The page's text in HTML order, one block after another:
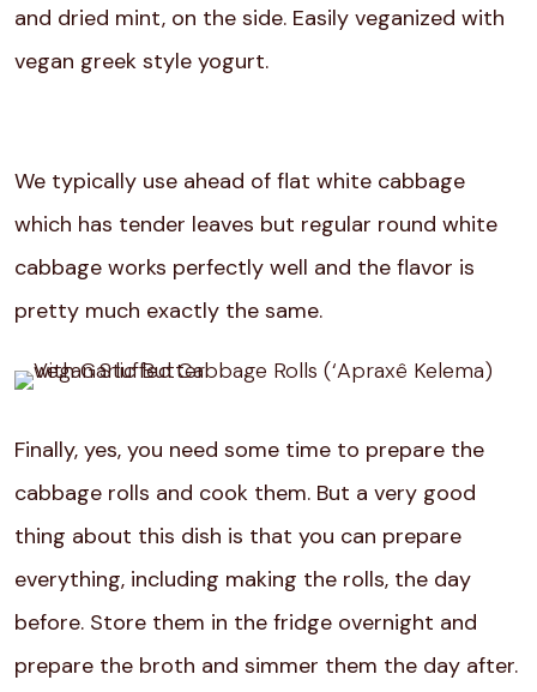
and dried mint, on the side. Easily veganized with
vegan greek style yogurt.
We typically use ahead of flat white cabbage
which has tender leaves but regular round white
cabbage works perfectly well and the flavor is
pretty much exactly the same.
Finally, yes, you need some time to prepare the
cabbage rolls and cook them. But a very good
thing about this dish is that you can prepare
everything, including making the rolls, the day
before. Store them in the fridge overnight and
prepare the broth and simmer them the day after.